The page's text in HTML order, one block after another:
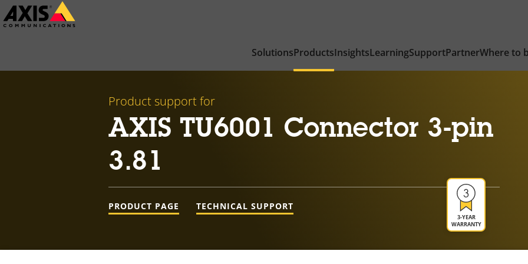
Skip
to
SolutionsProductsInsightsLearningSupportPartnerWhere to
Product support for
AXIS TU6001 Connector 3-pin
3.81
3-YEAR
WARRANTY
PRODUCT PAGE TECHNICAL SUPPORT